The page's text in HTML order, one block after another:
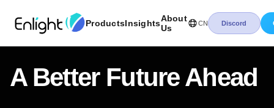
ProductsInsightsAbout
Us
CN Discord
A Better Future Ahead